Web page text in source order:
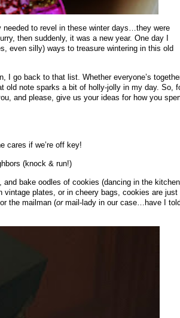
to revel in these winter days…they were
then suddenly, it was a new year. One day I
even silly) ways to treasure wintering in this old
I go back to that list. Whether everyone’s
old note sparks a bit of holly-jolly in my day. So,
and please, give us your ideas for how you
cares if we’re off key!
(knock & run!)
bake oodles of cookies (dancing in the
plates, or in cheery bags, cookies are just
the mailman (or mail-lady in our case…have I told